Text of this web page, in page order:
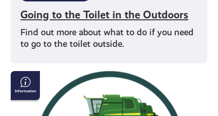
Going to the Toilet in the Outdoors
Find out more about what to do if you need
to go to the toilet outside.
Respecting
Farm
&
Forestry